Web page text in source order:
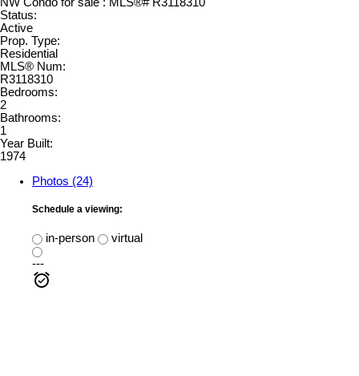
Status:
Active
Prop. Type:
Residential
MLS® Num:
R3118310
Bedrooms:
2
Bathrooms:
1
Year Built:
1974
Photos (24)
Schedule a viewing:
in-person
virtual
---